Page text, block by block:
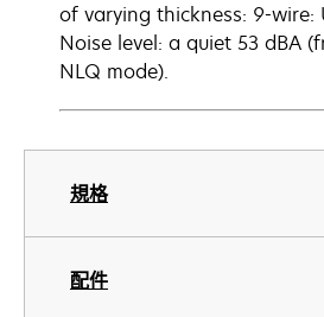
規格
配件
of varying thickness: 9-wire:
Noise level: a quiet 53 dBA
NLQ mode).